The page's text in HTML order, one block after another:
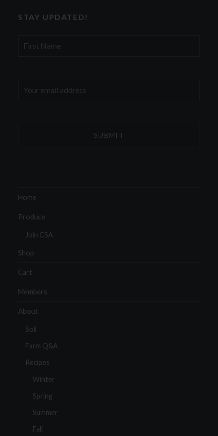
STAY UPDATED!
Name
address:
Home
Produce
Join CSA
Shop
Cart
Members
About
Soil
Farm Q&A
Recipes
Winter
Spring
Summer
Fall